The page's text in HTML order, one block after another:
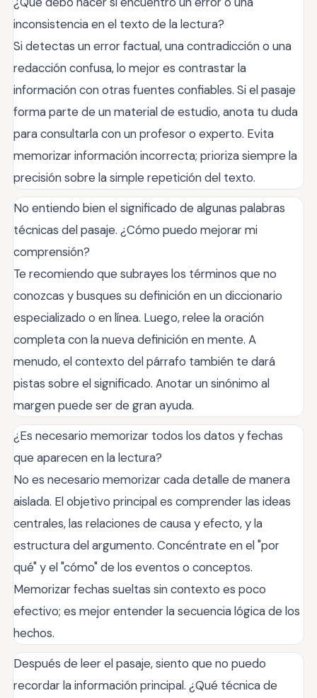
inconsistencia en el texto de la lectura?
Si detectas un error factual, una contradicción o una
redacción confusa, lo mejor es contrastar la
información con otras fuentes confiables. Si el pasaje
forma parte de un material de estudio, anota tu duda
para consultarla con un profesor o experto. Evita
memorizar información incorrecta; prioriza siempre la
precisión sobre la simple repetición del texto.
No entiendo bien el significado de algunas palabras
técnicas del pasaje. ¿Cómo puedo mejorar mi
comprensión?
Te recomiendo que subrayes los términos que no
conozcas y busques su definición en un diccionario
especializado o en línea. Luego, relee la oración
completa con la nueva definición en mente. A
menudo, el contexto del párrafo también te dará
pistas sobre el significado. Anotar un sinónimo al
margen puede ser de gran ayuda.
¿Es necesario memorizar todos los datos y fechas
que aparecen en la lectura?
No es necesario memorizar cada detalle de manera
aislada. El objetivo principal es comprender las ideas
centrales, las relaciones de causa y efecto, y la
estructura del argumento. Concéntrate en el "por
qué" y el "cómo" de los eventos o conceptos.
Memorizar fechas sueltas sin contexto es poco
efectivo; es mejor entender la secuencia lógica de los
hechos.
Después de leer el pasaje, siento que no puedo
recordar la información principal. ¿Qué técnica de